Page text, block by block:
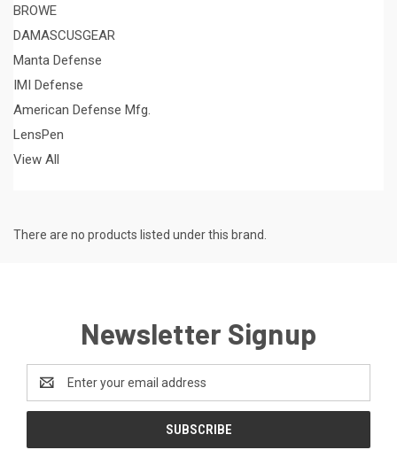
BROWE
DAMASCUSGEAR
Manta Defense
IMI Defense
American Defense Mfg.
LensPen
View All
There are no products listed under this brand.
Newsletter Signup
Address